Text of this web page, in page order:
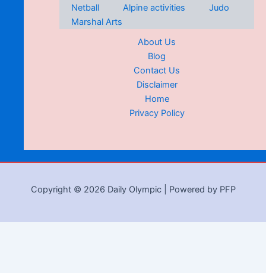
Netball
Alpine activities
Judo
Marshal Arts
About Us
Blog
Contact Us
Disclaimer
Home
Privacy Policy
Copyright © 2026 Daily Olympic | Powered by PFP